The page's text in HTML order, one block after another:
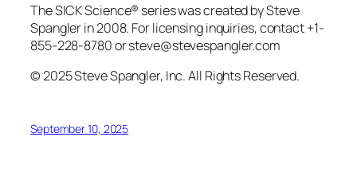
The SICK Science® series was created by Steve
Spangler in 2008. For licensing inquiries, contact +1-
855-228-8780 or steve@stevespangler.com
© 2025 Steve Spangler, Inc. All Rights Reserved.
September 10, 2025